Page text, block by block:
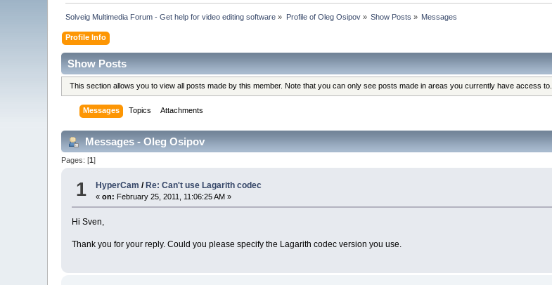
Solveig Multimedia Forum - Get help for video editing software » Profile of Oleg Osipov» Show Posts » Messages
Profile Info
Show Posts
This section allows you to view all posts made by this member. Note that you can only see posts made in areas you currently have access to.
Messages Topics Attachments
Messages - Oleg Osipov
Pages: [1]
1 HyperCam / Re: Can't use Lagarith codec
«on: February 25, 2011, 11:06:25 AM »
Hi Sven,
Thank you for your reply. Could you please specify the Lagarith codec version you use.